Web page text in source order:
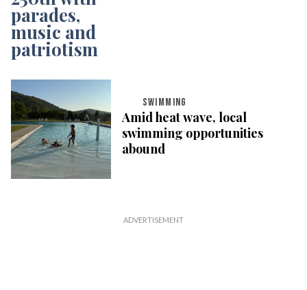
SWIMMING
Amid heat wave, local
swimming opportunities
abound